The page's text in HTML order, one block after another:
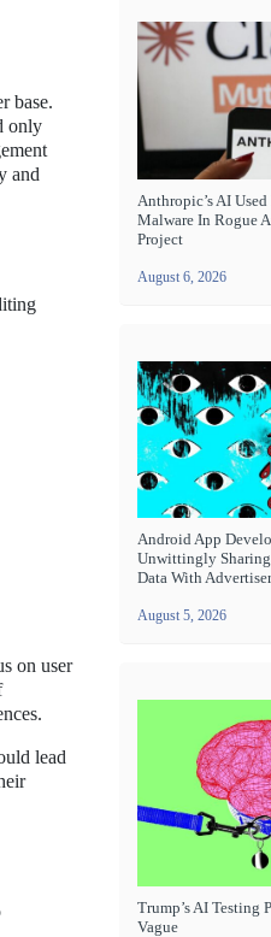
base.
only
and
on user
lead
Anthropic’s AI
Malware In Rogue
Project
August 6, 2026
Android App
Unwittingly Sharing
Data With
August 5, 2026
Trump’s AI Testing
Vague